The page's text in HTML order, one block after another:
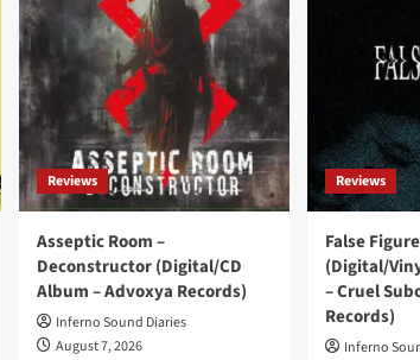
Reviews
Asseptic Room –
Deconstructor (Digital/CD
Album – Advoxya Records)
Inferno Sound Diaries
August 7, 2026
Reviews
False
(Digital/
– Cruel
Records)
Inferno